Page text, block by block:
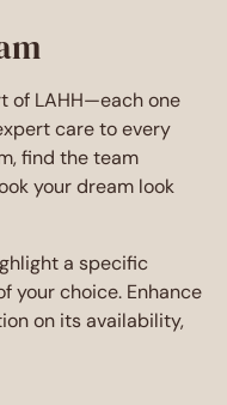
of LAHH—each one
care to every
find the team
your dream look
a specific
your choice. Enhance
on its availability,